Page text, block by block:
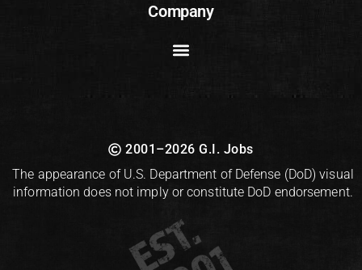
Company
2001–2026 G.I. Jobs
The appearance of U.S. Department of Defense (DoD) visual
information does not imply or constitute DoD endorsement.